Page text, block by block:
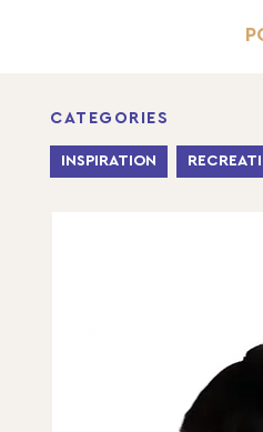
CATEGORIES
INSPIRATION